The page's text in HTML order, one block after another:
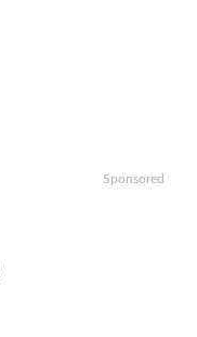
Sponsored